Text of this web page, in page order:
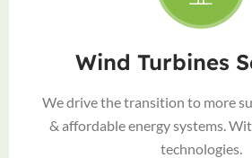
Wind Turbines
We drive the transition to more
& affordable energy systems.
technologies.